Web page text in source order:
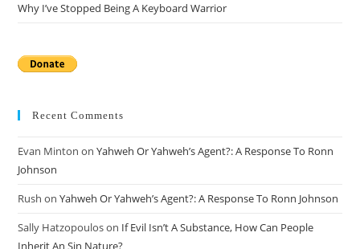
Why I’ve Stopped Being A Keyboard Warrior
Recent Comments
Evan Minton onYahweh Or Yahweh’s Agent?: A Response To Ronn
Johnson
Rush onYahweh Or Yahweh’s Agent?: A Response To Ronn Johnson
Sally Hatzopouloson If Evil Isn’t A Substance, How Can People
Inherit An Sin Nature?